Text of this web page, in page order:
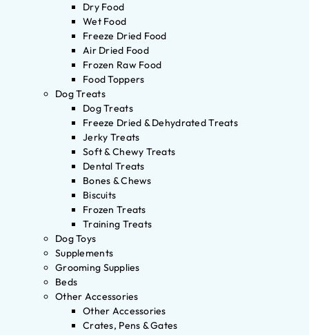
Dry Food
Wet Food
Freeze Dried Food
Air Dried Food
Frozen Raw Food
Food Toppers
Dog Treats
Dog Treats
Freeze Dried & Dehydrated Treats
Jerky Treats
Soft & Chewy Treats
Dental Treats
Bones & Chews
Biscuits
Frozen Treats
Training Treats
Dog Toys
Supplements
Grooming Supplies
Beds
Other Accessories
Other Accessories
Crates, Pens & Gates